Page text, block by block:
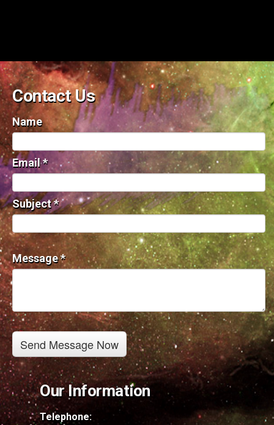
Contact Us
Name
Email*
Subject*
Message*
Our Information
Telephone: